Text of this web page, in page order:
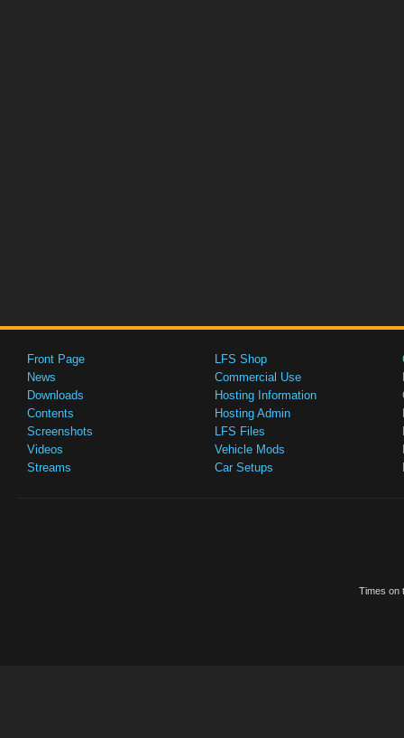
Front Page
News
Downloads
Contents
Screenshots
Videos
Streams
LFS Shop
Commercial Use
Hosting Information
Hosting Admin
LFS Files
Vehicle Mods
Car Setups
Times on